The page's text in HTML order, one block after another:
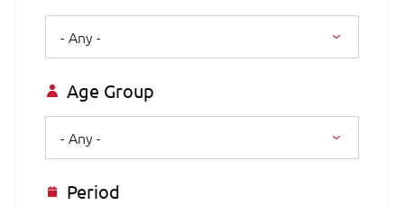
- Any -
Age Group
- Any -
Period